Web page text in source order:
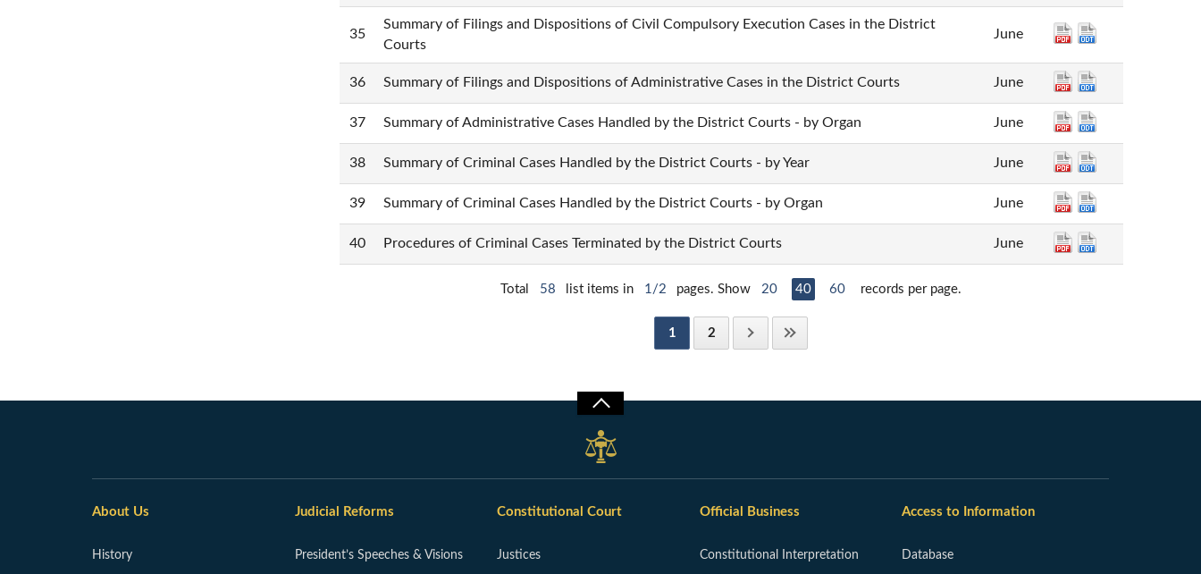
35
Summary of Filings and Dispositions of Civil Compulsory Execution Cases in the District
Courts
June
36 Summary of Filings and Dispositions of Administrative Cases in the District Courts June
37 Summary of Administrative Cases Handled by the District Courts - by Organ June
38 Summary of Criminal Cases Handled by the District Courts - by Year June
39 Summary of Criminal Cases Handled by the District Courts - by Organ June
40 Procedures of Criminal Cases Terminated by the District Courts June
Total 58 list items in 1/2 pages. Show 20 40 60 records per page.
1 2
About Us
History
Judicial Reforms
President’s Speeches & Visions
Constitutional Court
Justices
Official Business
Constitutional Interpretation
Access to Information
Database